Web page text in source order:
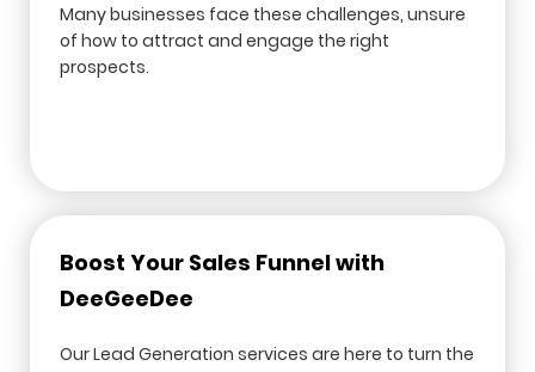
Many businesses face these challenges, unsure
of how to attract and engage the right
prospects.
Boost Your Sales Funnel with
DeeGeeDee
Our Lead Generation services are here to turn the